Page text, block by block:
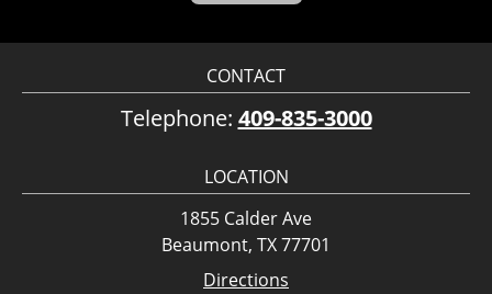
CONTACT
Telephone: 409-835-3000
LOCATION
1855 Calder Ave
Beaumont, TX 77701
Directions